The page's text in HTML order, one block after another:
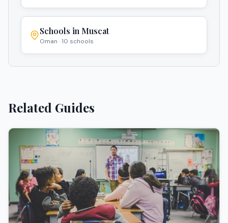
Schools in Muscat
Oman ·10 schools
Related Guides